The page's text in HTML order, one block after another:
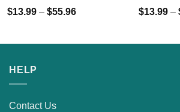
$13.99 – $55.96 $13.99 –
HELP
Contact Us